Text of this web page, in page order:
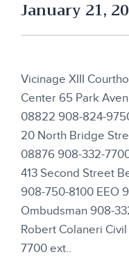
January 21,
Vicinage XIII
Center 65 Park
08822 908-824-
20 North Bridge
08876 908-332-
413 Second Street
908-750-8100 EEO
Ombudsman 908-
Robert Colaneri
7700 ext..